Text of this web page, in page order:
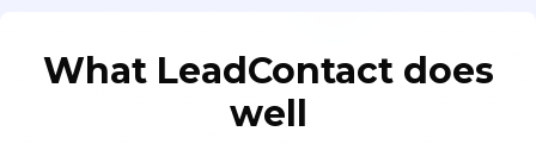
What LeadContact does
well